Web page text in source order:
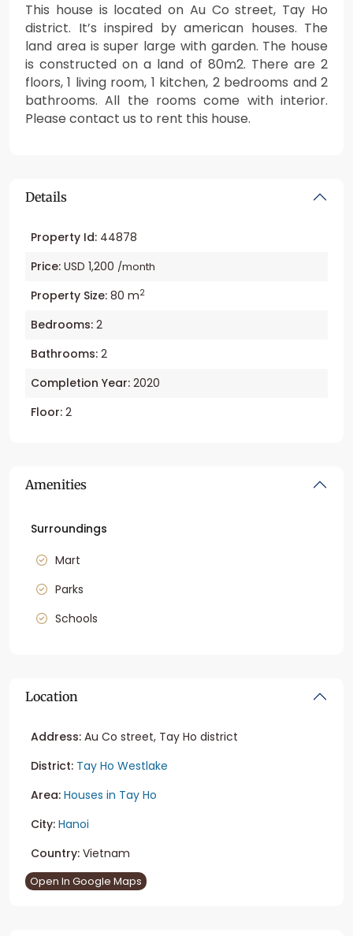
This house is located on Au Co street, Tay Ho
district. It’s inspired by american houses. The
land area is super large with garden. The house
is constructed on a land of 80m2. There are 2
floors, 1 living room, 1 kitchen, 2 bedrooms and 2
bathrooms. All the rooms come with interior.
Please contact us to rent this house.
Details
Property Id: 44878
Price: USD 1,200 /month
Property Size: 80 m2
Bedrooms: 2
Bathrooms: 2
Completion Year: 2020
Floor: 2
Amenities
Surroundings
Mart
Parks
Schools
Location
Address: Au Co street, Tay Ho district
District: Tay Ho Westlake
Area: Houses in Tay Ho
City: Hanoi
Country: Vietnam
Open In Google Maps